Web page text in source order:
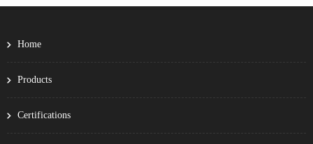
Home
Products
Certifications